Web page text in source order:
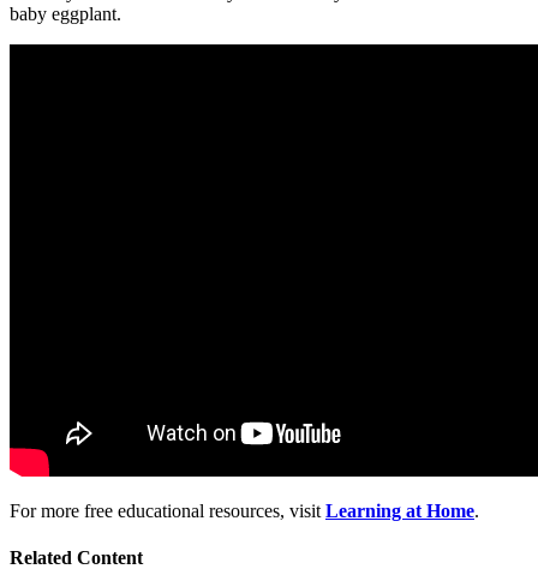
baby eggplant.
For more free educational resources, visit Learning at Home.
Related Content